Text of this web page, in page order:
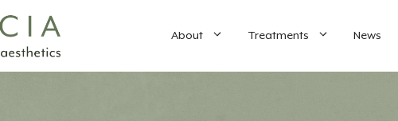
About Treatments News